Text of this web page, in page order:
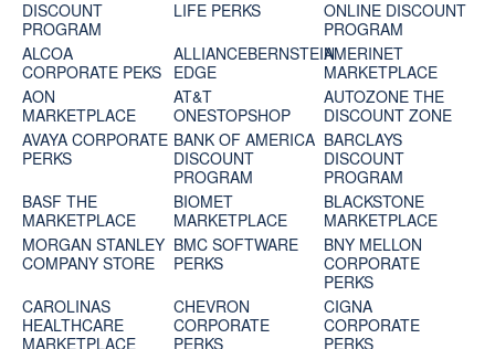
DISCOUNT
PROGRAM
LIFE PERKS
ONLINE DISCOUNT
PROGRAM
ALCOA
CORPORATE PEKS
ALLIANCEBERNSTEIN
EDGE
AMERINET
MARKETPLACE
AON
MARKETPLACE
AT&T
ONESTOPSHOP
AUTOZONE THE
DISCOUNT ZONE
AVAYA CORPORATE
PERKS
BANK OF AMERICA
DISCOUNT
PROGRAM
BARCLAYS
DISCOUNT
PROGRAM
BASF THE
MARKETPLACE
BIOMET
MARKETPLACE
BLACKSTONE
MARKETPLACE
MORGAN STANLEY
COMPANY STORE
BMC SOFTWARE
PERKS
BNY MELLON
CORPORATE
PERKS
CAROLINAS
HEALTHCARE
MARKETPLACE
CHEVRON
CORPORATE
PERKS
CIGNA
CORPORATE
PERKS